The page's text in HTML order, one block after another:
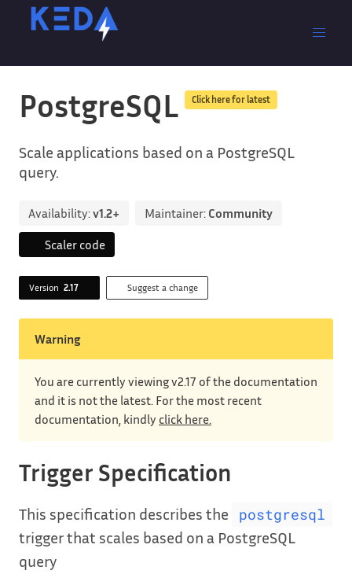
PostgreSQL Click here for latest
Scale applications based on a PostgreSQL
query.
Availability:v1.2+ Maintainer: Community
Scaler code
Version 2.17 Suggest a change
Warning
You are currently viewing v2.17 of the documentation
and it is not the latest. For the most recent
documentation, kindly click here.
Trigger Specification
This specification describes the postgresql
trigger that scales based on a PostgreSQL
query